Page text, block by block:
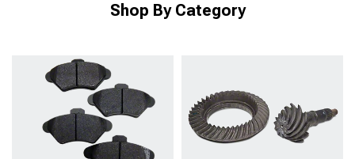
Shop By Category